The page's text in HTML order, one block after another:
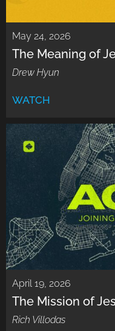
May 24, 2026
The Meaning of
Drew Hyun
WATCH
April 19, 2026
The Mission of
Rich Villodas